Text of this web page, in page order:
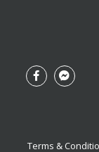
Terms &